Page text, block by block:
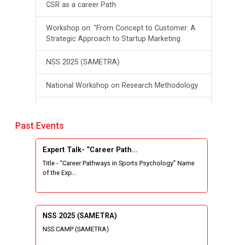
CSR as a career Path
Workshop on: "From Concept to Customer: A
Strategic Approach to Startup Marketing
NSS 2025 (SAMETRA)
National Workshop on Research Methodology
Expert Talk- Transforming Communities
through University-Driven Education
your interview skills
National Students Paryavaran Competition
Past Events
Expert Talk- “Career Path...
Title - “Career Pathways in Sports Psychology” Name
of the Exp...
NSS 2025 (SAMETRA)
NSS CAMP (SAMETRA)